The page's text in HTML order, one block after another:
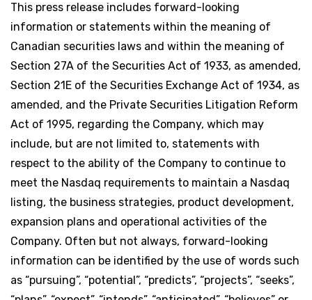
This press release includes forward-looking
information or statements within the meaning of
Canadian securities laws and within the meaning of
Section 27A of the Securities Act of 1933, as amended,
Section 21E of the Securities Exchange Act of 1934, as
amended, and the Private Securities Litigation Reform
Act of 1995, regarding the Company, which may
include, but are not limited to, statements with
respect to the ability of the Company to continue to
meet the Nasdaq requirements to maintain a Nasdaq
listing, the business strategies, product development,
expansion plans and operational activities of the
Company. Often but not always, forward-looking
information can be identified by the use of words such
as “pursuing”, “potential”, “predicts”, “projects”, “seeks”,